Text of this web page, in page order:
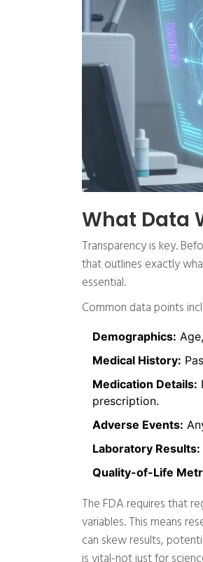
What Data
Transparency is key.
that outlines exactly
essential.
Common data points
Demographics:
Medical History:
Medication Details:
prescription.
Adverse Events:
Laboratory Results:
Quality-of-Life
The FDA requires that
variables. This means
can skew results,